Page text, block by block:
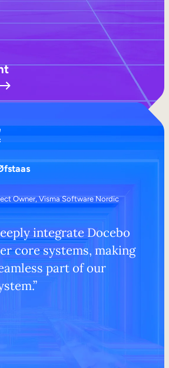
Owner, Visma Software Nordic
integrate Docebo
core systems, making
part of our